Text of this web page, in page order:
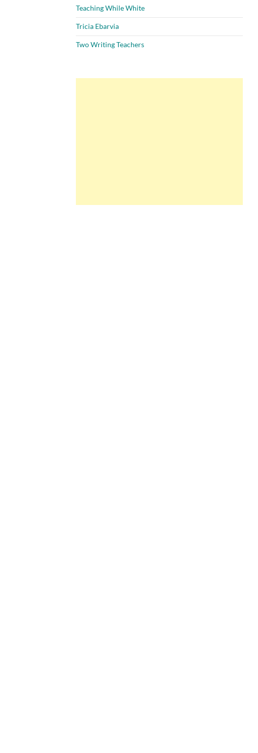
Teaching While White
Tricia Ebarvia
Two Writing Teachers